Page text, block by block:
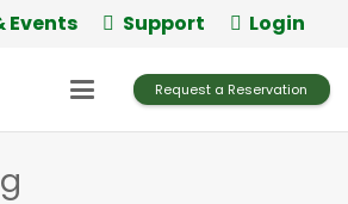
Events Support Login
Request a Reservation